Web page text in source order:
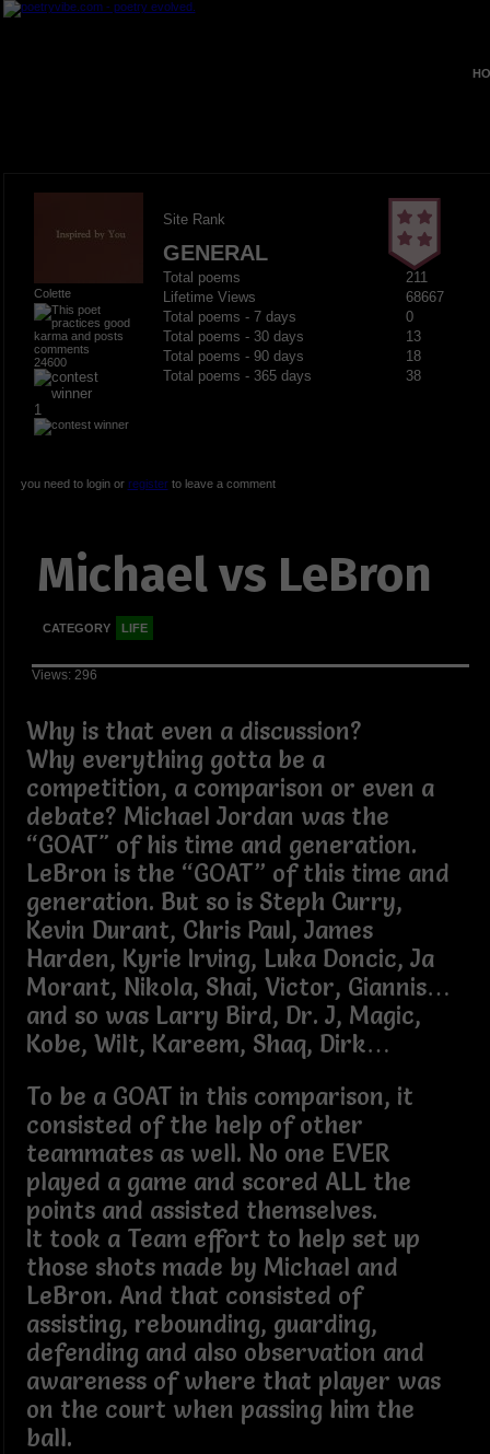
Colette
24600
1
Site Rank
GENERAL
Total poems
211
Lifetime Views
68667
Total poems - 7 days
0
Total poems - 30 days
13
Total poems - 90 days
18
Total poems - 365 days
38
you need to login or registerto leave a comment
Michael vs LeBron
CATEGORY LIFE
Views: 296
Why is that even a discussion?
Why everything gotta be a
competition, a comparison or even a
debate? Michael Jordan was the
“GOAT" of his time and generation.
LeBron is the “GOAT” of this time and
generation. But so is Steph Curry,
Kevin Durant, Chris Paul, James
Harden, Kyrie Irving, Luka Doncic, Ja
Morant, Nikola, Shai, Victor, Giannis…
and so was Larry Bird, Dr. J, Magic,
Kobe, Wilt, Kareem, Shaq, Dirk…
To be a GOAT in this comparison, it
consisted of the help of other
teammates as well. No one EVER
played a game and scored ALL the
points and assisted themselves.
It took a Team effort to help set up
those shots made by Michael and
LeBron. And that consisted of
assisting, rebounding, guarding,
defending and also observation and
awareness of where that player was
on the court when passing him the
ball.